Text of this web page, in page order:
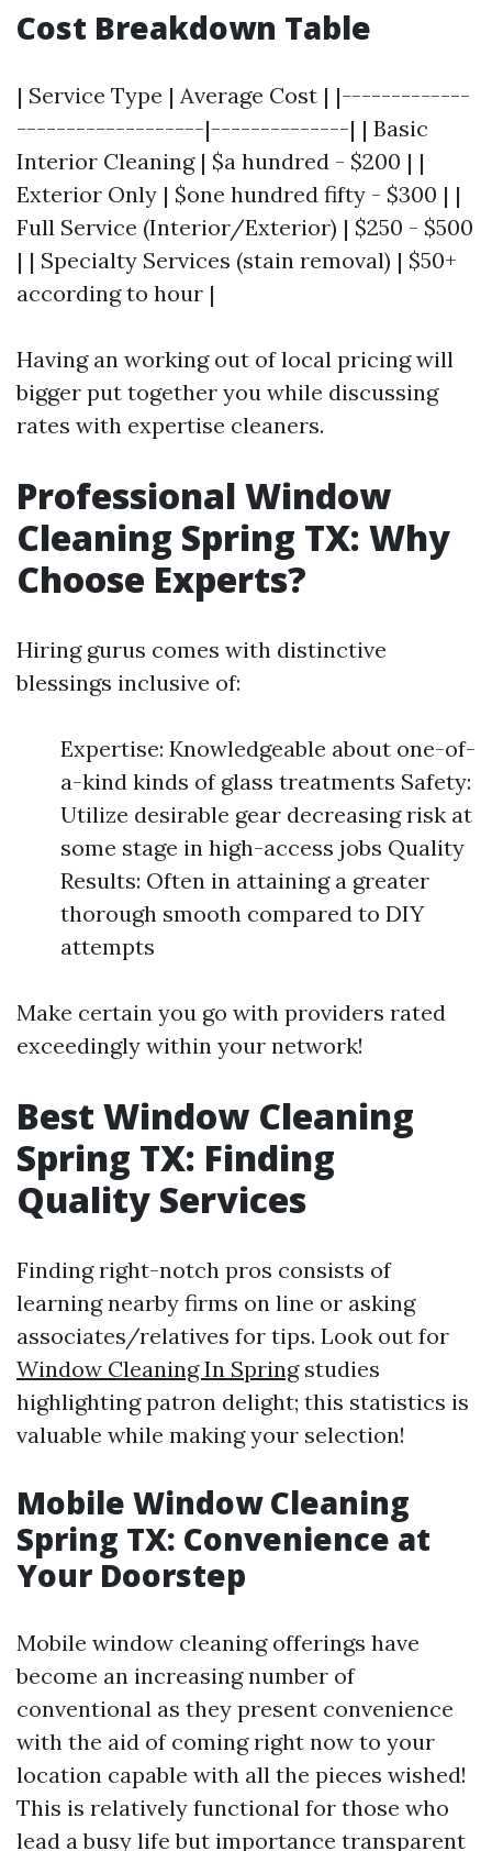
Cost Breakdown Table
| Service Type | Average Cost | |-------------
-------------------|--------------| | Basic
Interior Cleaning | $a hundred - $200 | |
Exterior Only | $one hundred fifty - $300 | |
Full Service (Interior/Exterior) | $250 - $500
| | Specialty Services (stain removal) | $50+
according to hour |
Having an working out of local pricing will
bigger put together you while discussing
rates with expertise cleaners.
Professional Window
Cleaning Spring TX: Why
Choose Experts?
Hiring gurus comes with distinctive
blessings inclusive of:
Expertise: Knowledgeable about one-of-
a-kind kinds of glass treatments Safety:
Utilize desirable gear decreasing risk at
some stage in high-access jobs Quality
Results: Often in attaining a greater
thorough smooth compared to DIY
attempts
Make certain you go with providers rated
exceedingly within your network!
Best Window Cleaning
Spring TX: Finding
Quality Services
Finding right-notch pros consists of
learning nearby firms on line or asking
associates/relatives for tips. Look out for
Window Cleaning In Springstudies
highlighting patron delight; this statistics is
valuable while making your selection!
Mobile Window Cleaning
Spring TX: Convenience at
Your Doorstep
Mobile window cleaning offerings have
become an increasing number of
conventional as they present convenience
with the aid of coming right now to your
location capable with all the pieces wished!
This is relatively functional for those who
lead a busy life but importance transparent